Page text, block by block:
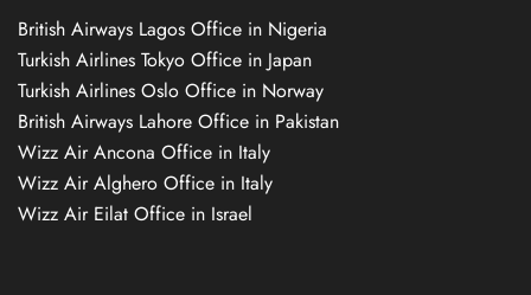
British Airways Lagos Office in Nigeria
Turkish Airlines Tokyo Office in Japan
Turkish Airlines Oslo Office in Norway
British Airways Lahore Office in Pakistan
Wizz Air Ancona Office in Italy
Wizz Air Alghero Office in Italy
Wizz Air Eilat Office in Israel